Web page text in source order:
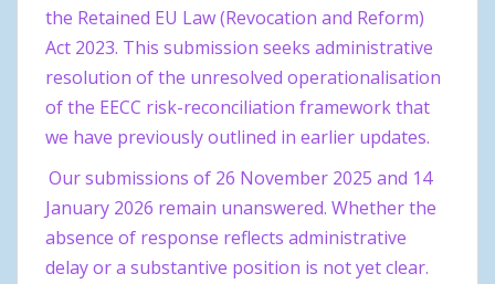
the Retained EU Law (Revocation and Reform)
Act 2023. This submission seeks administrative
resolution of the unresolved operationalisation
of the EECC risk-reconciliation framework that
we have previously outlined in earlier updates.
Our submissions of 26 November 2025 and 14
January 2026 remain unanswered. Whether the
absence of response reflects administrative
delay or a substantive position is not yet clear.